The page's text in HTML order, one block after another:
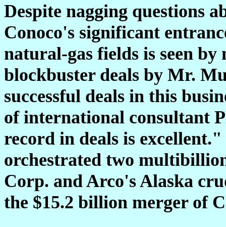
Despite nagging questions
Conoco's significant
natural-gas fields is seen by
blockbuster deals by Mr.
successful deals in this
of international consultant
record in deals is
orchestrated two
Corp. and Arco's Alaska
the $15.2 billion merger of